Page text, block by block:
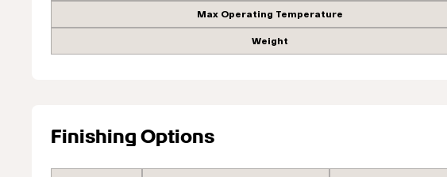
Max Operating Temperature
Weight
Finishing Options